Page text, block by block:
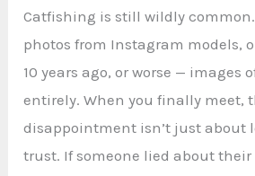
Catfishing is still wildly common.
photos from Instagram models,
10 years ago, or worse — images
entirely. When you finally meet,
disappointment isn’t just about
trust. If someone lied about their